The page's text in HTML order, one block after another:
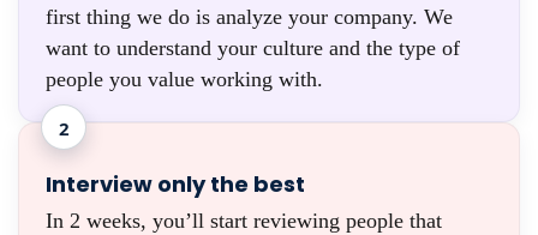
first thing we do is analyze your company. We
want to understand your culture and the type of
people you value working with.
2
Interview only the best
In 2 weeks, you’ll start reviewing people that